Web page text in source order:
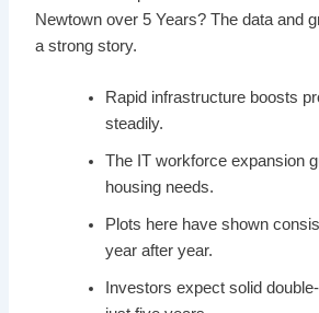
Newtown over 5 Years? The data and
a strong story.
Rapid infrastructure boosts
steadily.
The IT workforce expansion
housing needs.
Plots here have shown
year after year.
Investors expect solid